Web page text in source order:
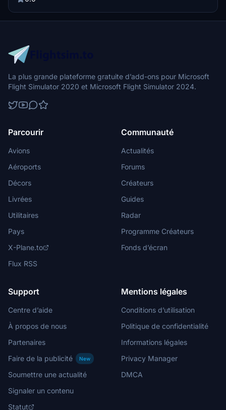
La plus grande plateforme gratuite d’add-ons pour Microsoft
Flight Simulator 2020 et Microsoft Flight Simulator 2024.
Parcourir
Avions
Aéroports
Décors
Livrées
Utilitaires
Pays
X-Plane.to
Flux RSS
Communauté
Actualités
Forums
Créateurs
Guides
Radar
Programme Créateurs
Fonds d’écran
Support
Centre d’aide
À propos de nous
Partenaires
Faire de la publicité
New
Soumettre une actualité
Signaler un contenu
Statut
Mentions légales
Conditions d’utilisation
Politique de confidentialité
Informations légales
Privacy Manager
DMCA